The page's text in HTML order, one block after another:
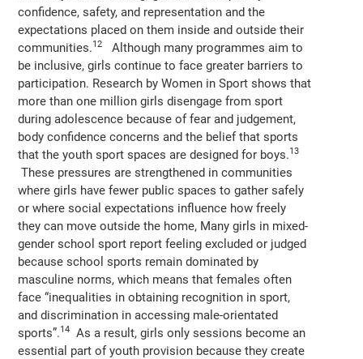
confidence, safety, and representation and the
expectations placed on them inside and outside their
communities.12
Although many programmes aim to
be inclusive, girls continue to face greater barriers to
participation. Research by Women in Sport shows that
more than one million girls disengage from sport
during adolescence because of fear and judgement,
body confidence concerns and the belief that sports
that the youth sport spaces are designed for boys.13
These pressures are strengthened in communities
where girls have fewer public spaces to gather safely
or where social expectations influence how freely
they can move outside the home, Many girls in mixed-
gender school sport report feeling excluded or judged
because school sports remain dominated by
masculine norms, which means that females often
face “inequalities in obtaining recognition in sport,
and discrimination in accessing male-orientated
sports”.14
As a result, girls only sessions become an
essential part of youth provision because they create